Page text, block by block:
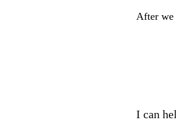
After we
I can